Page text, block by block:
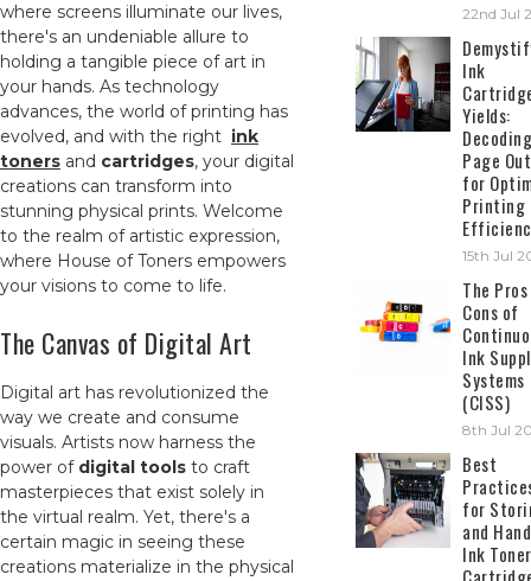
where screens illuminate our lives,
there's an undeniable allure to
holding a tangible piece of art in
your hands. As technology
advances, the world of printing has
evolved, and with the right ink
toners and cartridges, your digital
creations can transform into
stunning physical prints. Welcome
to the realm of artistic expression,
where House of Toners empowers
your visions to come to life.
The Canvas of Digital Art
Digital art has revolutionized the
way we create and consume
visuals. Artists now harness the
power of digital tools to craft
masterpieces that exist solely in
the virtual realm. Yet, there's a
certain magic in seeing these
creations materialize in the physical
22nd Jul
Ink
Yields:
Decoding
Page
for
Printing
15th Jul
The
Cons of
Ink
Systems
(CISS)
8th Jul
Best
for
and
Ink Toner